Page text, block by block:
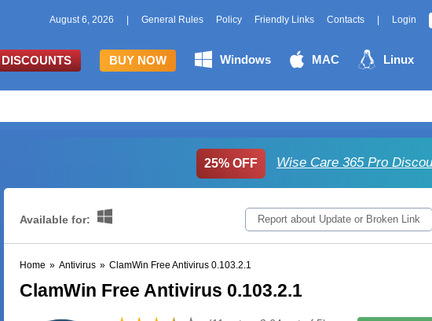
August 6, 2026 General Rules Policy Friendly Links Contacts Login
DISCOUNTS BUY NOW Windows MAC Linux
25% OFF Wise Care 365 Pro
Available for: Report about Update or Broken Link
Home » Antivirus » ClamWin Free Antivirus 0.103.2.1
ClamWin Free Antivirus 0.103.2.1